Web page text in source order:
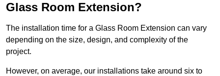
Glass Room Extension?
The installation time for a Glass Room Extension can vary
depending on the size, design, and complexity of the
project.
However, on average, our installations take around six to